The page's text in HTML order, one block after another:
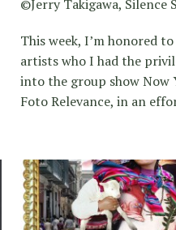
©Jerry Takigawa, Silence
This week, I’m honored
artists who I had the
into the group show Now
Foto Relevance, in an